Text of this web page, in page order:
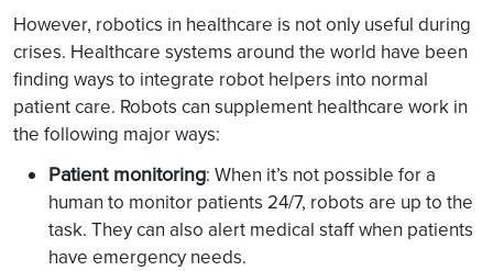
However, robotics in healthcare is not only useful during
crises. Healthcare systems around the world have been
finding ways to integrate robot helpers into normal
patient care. Robots can supplement healthcare work in
the following major ways:
Patient monitoring: When it’s not possible for a
human to monitor patients 24/7, robots are up to the
task. They can also alert medical staff when patients
have emergency needs.